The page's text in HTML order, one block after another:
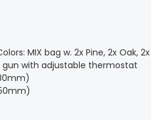
MIX bag w. 2x Pine, 2x Oak,
gun with adjustable thermostat